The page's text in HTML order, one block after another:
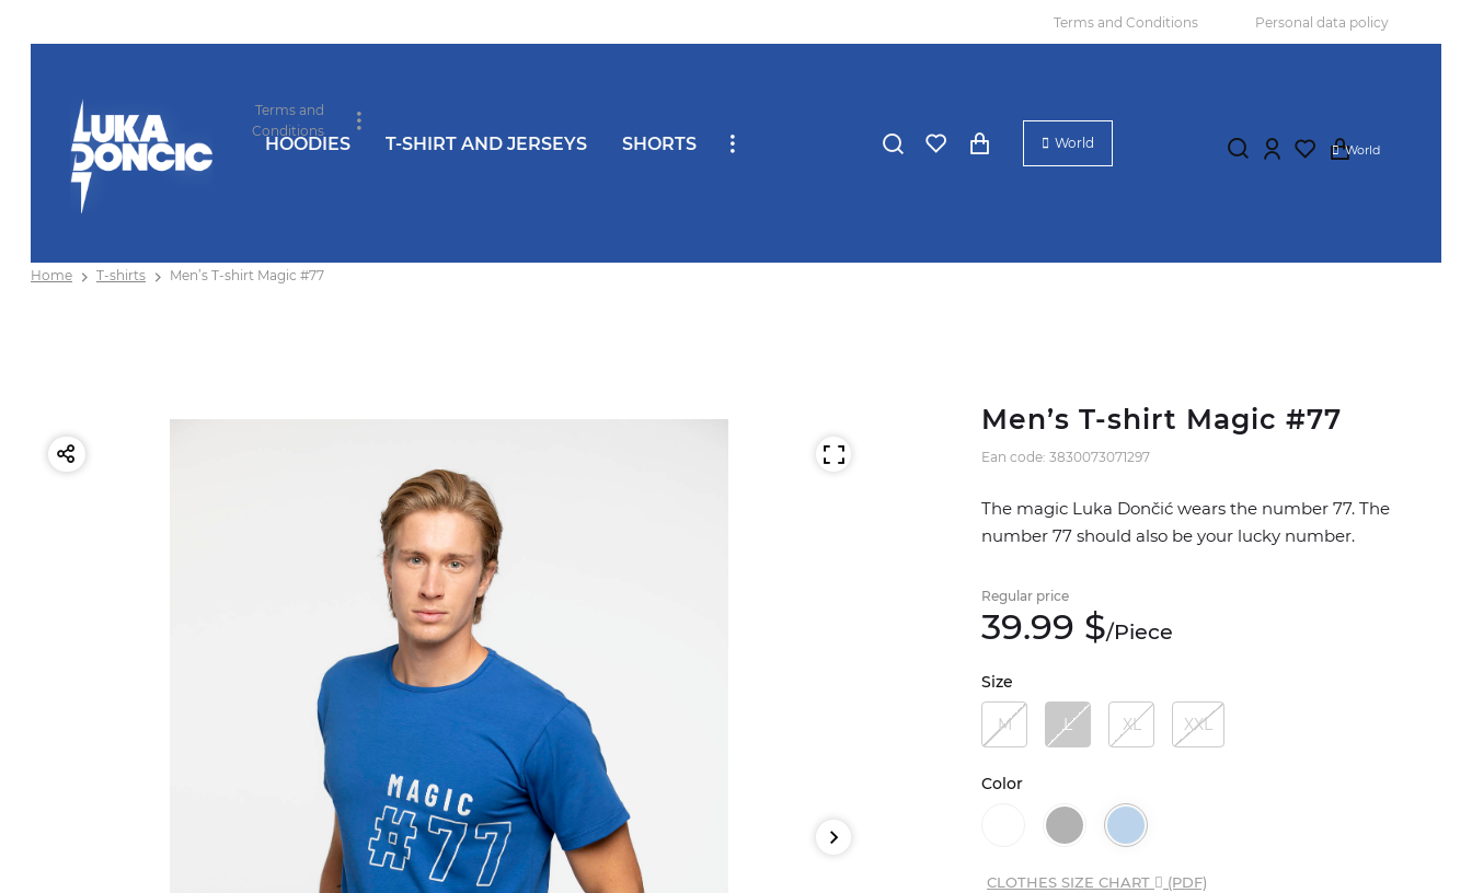
Terms and Conditions Personal data policy
Terms and
Conditions
HOODIES T-SHIRT AND JERSEYS SHORTS World World
Home T-shirts Men’s T-shirt Magic #77
Men’s T-shirt Magic #77
Ean code: 3830073071297
The magic Luka Dončić wears the number 77. The
number 77 should also be your lucky number.
Regular price
39.99 $/Piece
Size
M L XL XXL
Color
CLOTHES SIZE CHART (PDF)